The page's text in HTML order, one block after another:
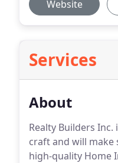
Website
Services
About
Realty Builders
craft and will make
high-quality Home